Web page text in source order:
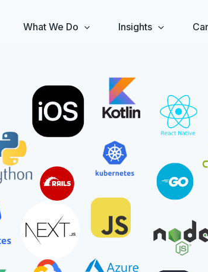
What We Do Insights